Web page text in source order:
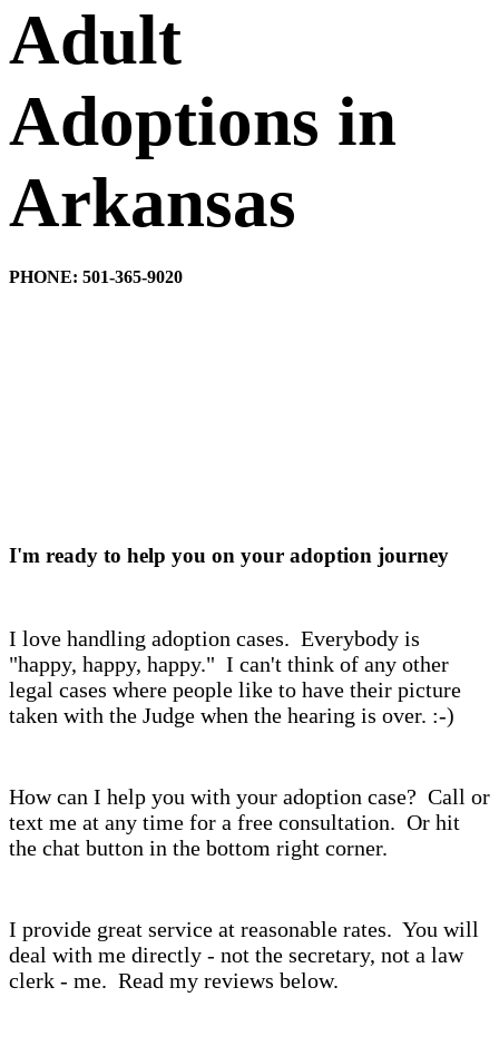
Adult
Adoptions in
Arkansas
PHONE: 501-365-9020
I'm ready to help you on your adoption journey
I love handling adoption cases. Everybody is
"happy, happy, happy." I can't think of any other
legal cases where people like to have their picture
taken with the Judge when the hearing is over. :-)
How can I help you with your adoption case? Call or
text me at any time for a free consultation. Or hit
the chat button in the bottom right corner.
I provide great service at reasonable rates. You will
deal with me directly - not the secretary, not a law
clerk - me. Read my reviews below.